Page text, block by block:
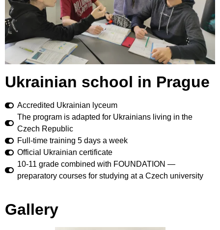
Ukrainian school in Prague
Accredited Ukrainian lyceum
The program is adapted for Ukrainians living in the
Czech Republic
Full-time training 5 days a week
Official Ukrainian certificate
10-11 grade combined with FOUNDATION —
preparatory courses for studying at a Czech university
Gallery